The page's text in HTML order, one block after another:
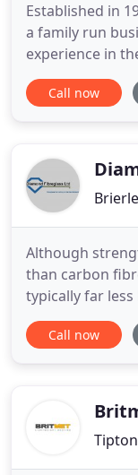
Established in
a family run
experience in
proven track
on small
& refurbishment
Call now
Although
than carbon
typically far
much less
properties are
Call now